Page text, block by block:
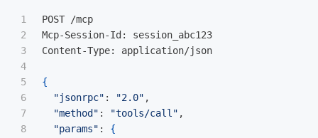
1
2
3
4
5
6
7
8
POST /mcp
Mcp-Session-Id: session_abc123
Content-Type: application/json
{
"jsonrpc" : "2.0" ,
"method" : "tools/call" ,
"params" : {